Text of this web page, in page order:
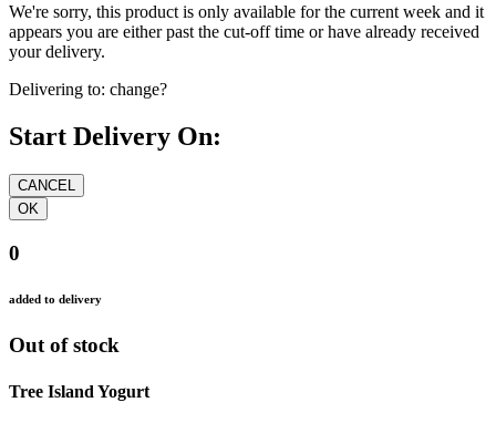
We're sorry, this product is only available for the current week and it
appears you are either past the cut-off time or have already received
your delivery.
Delivering to: change?
Start Delivery On:
0
added to delivery
Out of stock
Tree Island Yogurt